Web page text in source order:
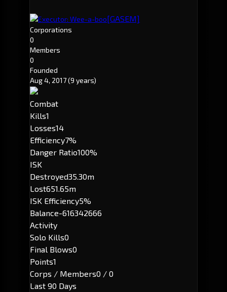
Executor: Wee-a-boo[GASEM]
Corporations
0
Members
0
Founded
Aug 4, 2017(9 years)
Combat
Kills1
Losses14
Efficiency7%
Danger Ratio100%
ISK
Destroyed35.30m
Lost651.65m
ISK Efficiency5%
Balance-616342666
Activity
Solo Kills0
Final Blows0
Points1
Corps / Members0 / 0
Last 90 Days